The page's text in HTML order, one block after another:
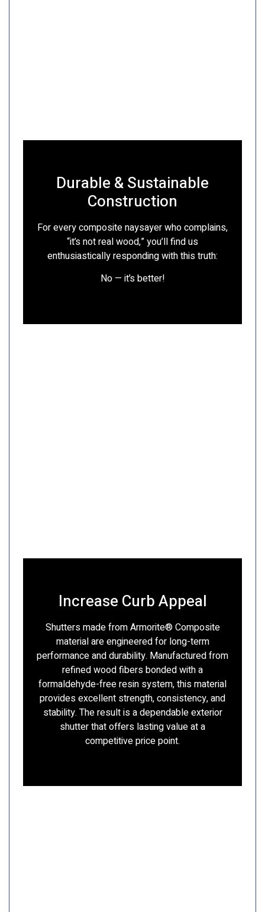
Durable & Sustainable
Construction
For every composite naysayer who complains,
“it’s not real wood,” you’ll find us
enthusiastically responding with this truth:
No — it’s better!
Increase Curb Appeal
Shutters made from Armorite® Composite
material are engineered for long-term
performance and durability. Manufactured from
refined wood fibers bonded with a
formaldehyde-free resin system, this material
provides excellent strength, consistency, and
stability. The result is a dependable exterior
shutter that offers lasting value at a
competitive price point.